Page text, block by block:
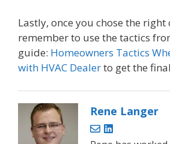
Lastly, once you chose the
remember to use the tactics
guide: Homeowners Tactics
with HVAC Dealerto get the
Rene Langer